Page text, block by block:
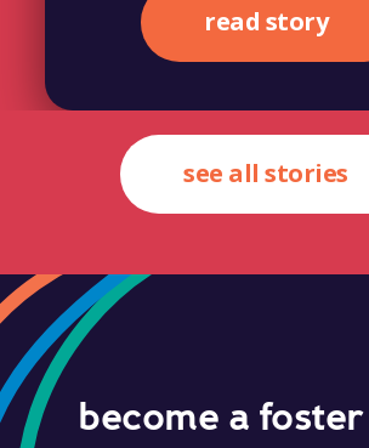
read story
see all stories
become a